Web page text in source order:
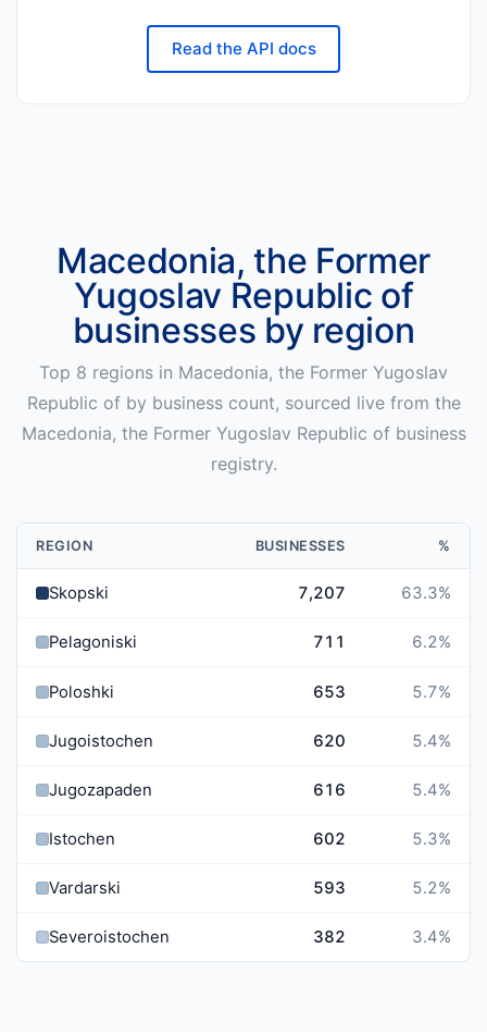
Read the API docs
Macedonia, the Former
Yugoslav Republic of
businesses by region
Top 8 regions in Macedonia, the Former Yugoslav
Republic ofby business count, sourced live from the
Macedonia, the Former Yugoslav Republic ofbusiness
registry.
REGION BUSINESSES %
Skopski 7,207 63.3%
Pelagoniski 711 6.2%
Poloshki 653 5.7%
Jugoistochen 620 5.4%
Jugozapaden 616 5.4%
Istochen 602 5.3%
Vardarski 593 5.2%
Severoistochen 382 3.4%